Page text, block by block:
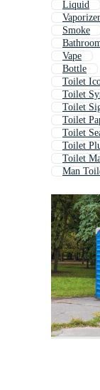
Liquid
Vaporizer
Smoke
Vape
Bottle
Toilet
Toilet
Toilet
Toilet
Toilet
Toilet
Toilet
Man